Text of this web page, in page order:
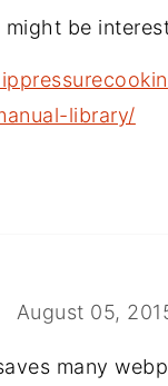
be
library/
August 05,
many